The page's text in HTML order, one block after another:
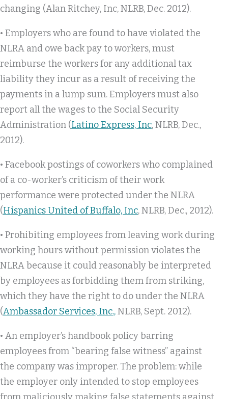
changing (Alan Ritchey, Inc, NLRB, Dec. 2012).
• Employers who are found to have violated the
NLRA and owe back pay to workers, must
reimburse the workers for any additional tax
liability they incur as a result of receiving the
payments in a lump sum. Employers must also
report all the wages to the Social Security
Administration (Latino Express, Inc, NLRB, Dec.,
2012).
• Facebook postings of coworkers who complained
of a co-worker’s criticism of their work
performance were protected under the NLRA
(Hispanics United of Buffalo, Inc, NLRB, Dec., 2012).
• Prohibiting employees from leaving work during
working hours without permission violates the
NLRA because it could reasonably be interpreted
by employees as forbidding them from striking,
which they have the right to do under the NLRA
(Ambassador Services, Inc.,NLRB, Sept. 2012).
• An employer’s handbook policy barring
employees from “bearing false witness” against
the company was improper. The problem: while
the employer only intended to stop employees